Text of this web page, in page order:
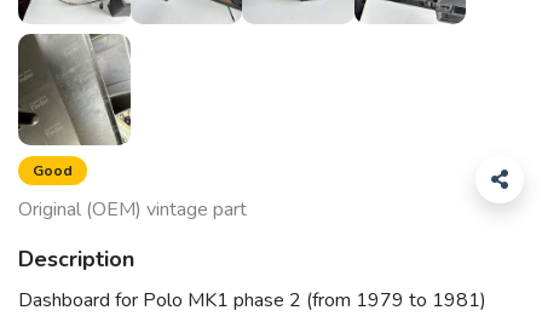
Good
Original (OEM) vintage part
Description
Dashboard for Polo MK1 phase 2 (from 1979 to 1981)